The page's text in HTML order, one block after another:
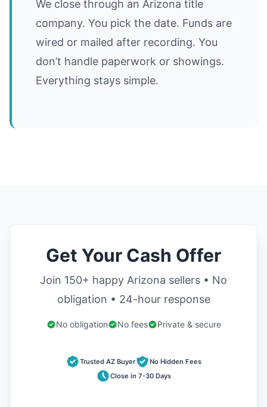
We close through an Arizona title
company. You pick the date. Funds are
wired or mailed after recording. You
don’t handle paperwork or showings.
Everything stays simple.
Get Your Cash Offer
Join 150+ happy Arizona sellers • No
obligation • 24-hour response
No obligation No fees Private & secure
Trusted AZ Buyer
No Hidden Fees
Close in 7-30 Days